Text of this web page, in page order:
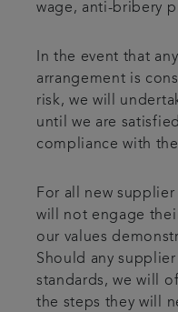
wage, anti-bribery
In the event that
arrangement is
risk, we will
until we are
compliance with
For all new
will not engage
our values
Should any
standards, we will
the steps they will